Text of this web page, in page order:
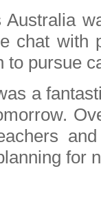
Australia
chat with
to pursue
a
for